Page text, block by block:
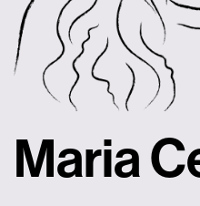
Maria